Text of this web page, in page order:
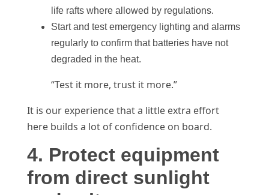
life rafts where allowed by regulations.
Start and test emergency lighting and alarms
regularly to confirm that batteries have not
degraded in the heat.
“Test it more, trust it more.”
It is our experience that a little extra effort
here builds a lot of confidence on board.
4. Protect equipment
from direct sunlight